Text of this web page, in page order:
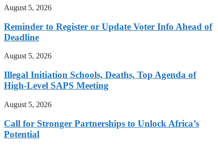
August 5, 2026
Reminder to Register or Update Voter Info Ahead of
Deadline
August 5, 2026
Illegal Initiation Schools, Deaths, Top Agenda of
High-Level SAPS Meeting
August 5, 2026
Call for Stronger Partnerships to Unlock Africa’s
Potential